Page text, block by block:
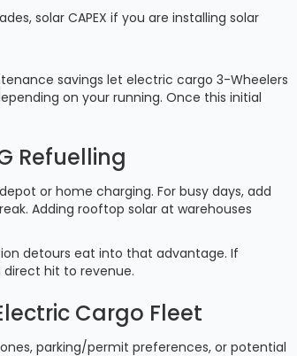
solar CAPEX if you are installing solar
savings let electric cargo 3-Wheelers
on your running. Once this initial
Refuelling
or home charging. For busy days, add
Adding rooftop solar at warehouses
detours eat into that advantage. If
direct hit to revenue.
Cargo Fleet
parking/permit preferences, or potential